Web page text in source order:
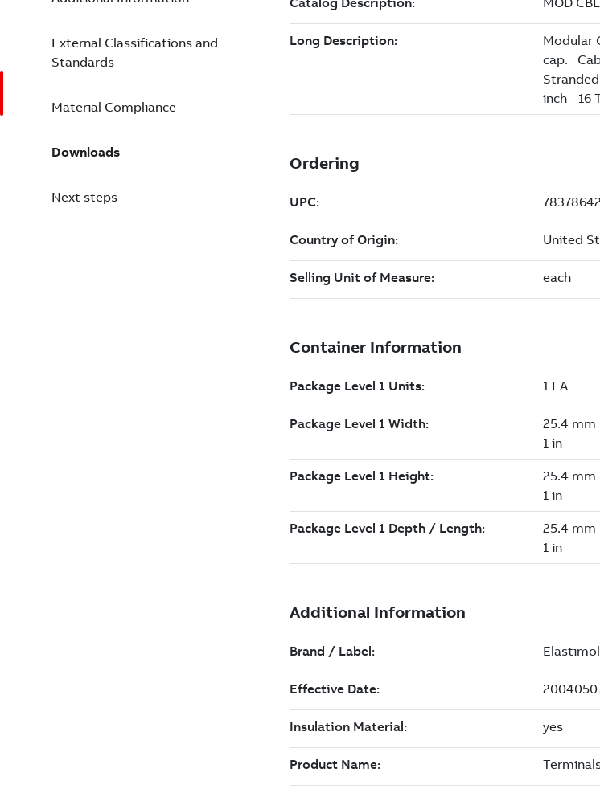
External Classifications and
Standards
Material Compliance
Downloads
Next steps